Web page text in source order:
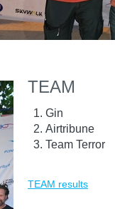
TEAM
Gin
Airtribune
Team Terror
TEAM results